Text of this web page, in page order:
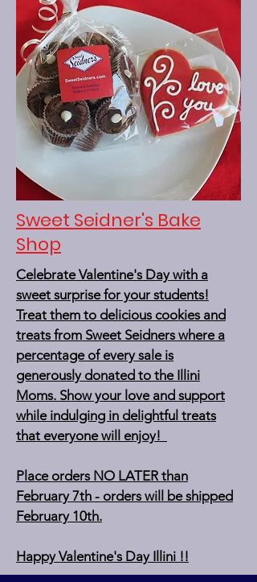
Sweet Seidner's Bake
Shop
Celebrate Valentine's Day with a
sweet surprise for your students!
Treat them to delicious cookies and
treats from Sweet Seidners where a
percentage of every sale is
generously donated to the Illini
Moms. Show your love and support
while indulging in delightful treats
that everyone will enjoy!
Place orders NO LATER than
February 7th - orders will be shipped
February 10th.
Happy Valentine's Day Illini !!